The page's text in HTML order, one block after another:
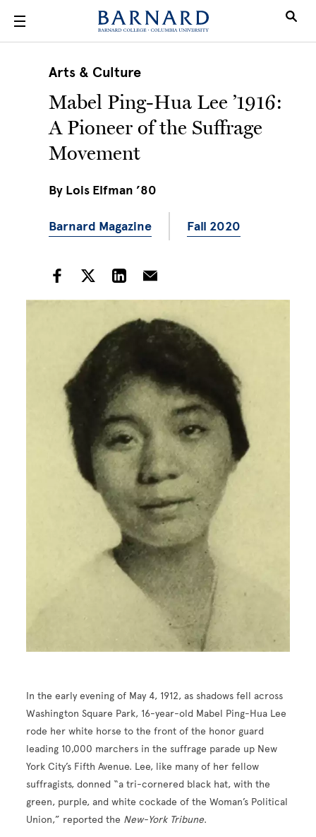
Arts & Culture
Mabel Ping-Hua Lee ’1916:
A Pioneer of the Suffrage
Movement
By Lois Elfman ’80
Barnard Magazine Fall 2020
In the early evening of May 4, 1912, as shadows fell across
Washington Square Park, 16-year-old Mabel Ping-Hua Lee
rode her white horse to the front of the honor guard
leading 10,000 marchers in the suffrage parade up New
York City’s Fifth Avenue. Lee, like many of her fellow
suffragists, donned “a tri-cornered black hat, with the
green, purple, and white cockade of the Woman’s Political
Union,” reported the New-York Tribune.